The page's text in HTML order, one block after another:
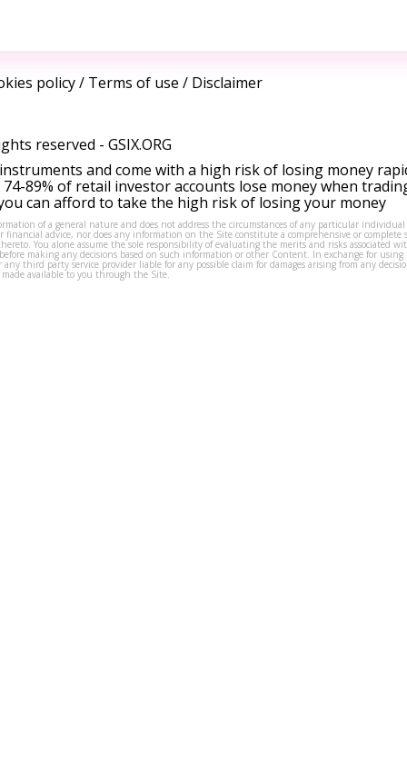
policy/ Terms of use / Disclaimer
reserved - GSIX.ORG
and come with a high risk of losing money
89% of retail investor accounts lose money when
can afford to take the high risk of losing your money
of a general nature and does not address the circumstances of any particular
financial advice, nor does any information on the Site constitute a comprehensive or complete
You alone assume the sole responsibility of evaluating the merits and risks associated
making any decisions based on such information or other Content. In exchange for using
third party service provider liable for any possible claim for damages arising from any
available to you through the Site.